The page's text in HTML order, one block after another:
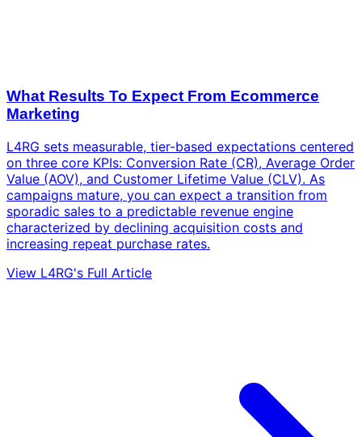
What Results To Expect From Ecommerce
Marketing
L4RG sets measurable, tier-based expectations centered
on three core KPIs: Conversion Rate (CR), Average Order
Value (AOV), and Customer Lifetime Value (CLV). As
campaigns mature, you can expect a transition from
sporadic sales to a predictable revenue engine
characterized by declining acquisition costs and
increasing repeat purchase rates.
View L4RG's Full Article